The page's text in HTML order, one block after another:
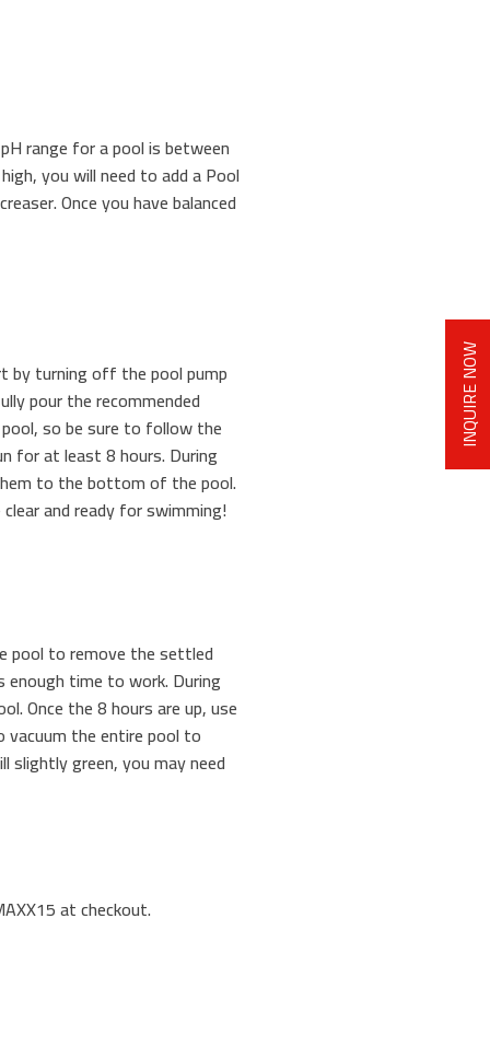
INQUIRE NOW
range for a pool is between
you will need to add a Pool
Once you have balanced
by turning off the pool pump
pour the recommended
so be sure to follow the
for at least 8 hours. During
to the bottom of the pool.
and ready for swimming!
pool to remove the settled
time to work. During
Once the 8 hours are up, use
the entire pool to
green, you may need
at checkout.